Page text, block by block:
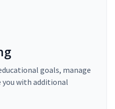
goals, manage
you with additional